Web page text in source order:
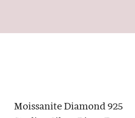
Moissanite Diamond 925